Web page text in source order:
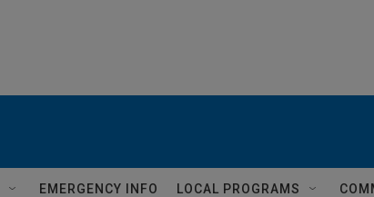
EMERGENCY INFO LOCAL PROGRAMS